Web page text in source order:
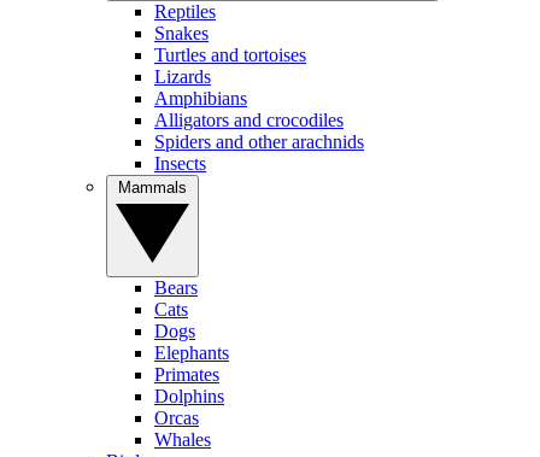
Reptiles
Snakes
Turtles and tortoises
Lizards
Amphibians
Alligators and crocodiles
Spiders and other arachnids
Insects
Bears
Cats
Dogs
Elephants
Primates
Dolphins
Orcas
Whales